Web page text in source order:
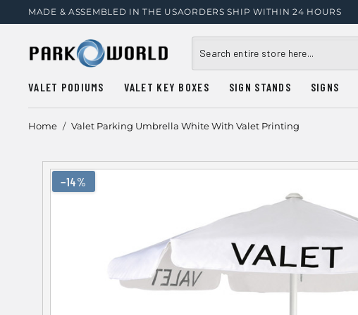
MADE & ASSEMBLED IN THE USAORDERS SHIP WITHIN 24 HOURS
VALET PODIUMS VALET KEY BOXES SIGN STANDS SIGNS
Home / Valet Parking Umbrella White With Valet Printing
−14%